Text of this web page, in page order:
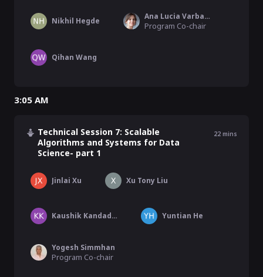
Nikhil Hegde Ana Lucia Varbanescu
Program Co-chair
Qihan Wang
3:05 AM
Technical Session 7: Scalable
Algorithms and Systems for Data
Science- part 1
22 mins
Jinlai Xu Xu Tony Liu
Kaushik Kandadi Suresh Yuntian He
Yogesh Simmhan
Program Co-chair